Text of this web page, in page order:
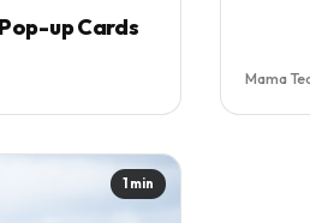
up Cards
Mama
1 min